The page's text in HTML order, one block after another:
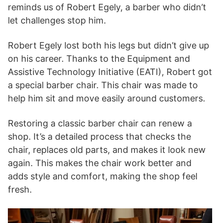
reminds us of Robert Egely, a barber who didn’t
let challenges stop him.
Robert Egely lost both his legs but didn’t give up
on his career. Thanks to the Equipment and
Assistive Technology Initiative (EATI), Robert got
a special barber chair. This chair was made to
help him sit and move easily around customers.
Restoring a classic barber chair can renew a
shop. It’s a detailed process that checks the
chair, replaces old parts, and makes it look new
again. This makes the chair work better and
adds style and comfort, making the shop feel
fresh.